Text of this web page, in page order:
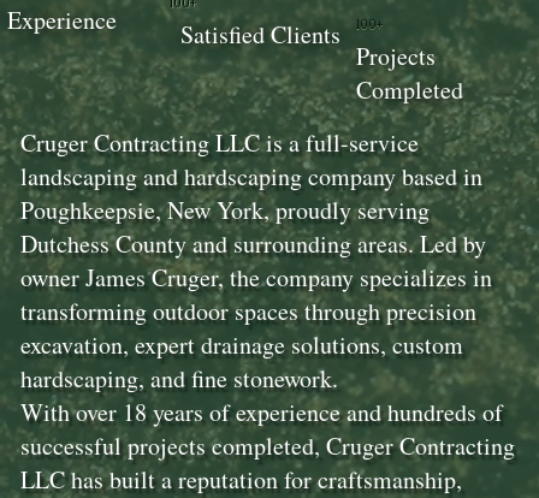
Cruger Contracting LLC is a full-service
landscaping and hardscaping company based in
Poughkeepsie, New York, proudly serving
Dutchess County and surrounding areas. Led by
owner James Cruger, the company specializes in
transforming outdoor spaces through precision
excavation, expert drainage solutions, custom
hardscaping, and fine stonework.
With over 18 years of experience and hundreds of
successful projects completed, Cruger Contracting
LLC has built a reputation for craftsmanship,
100+
Projects
Completed
Satisfied Clients
Experience